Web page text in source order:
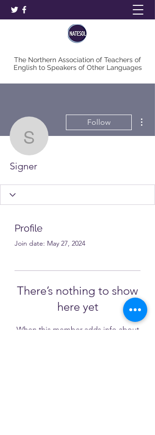
The Northern Association of Teachers of
English to Speakers of Other Languages
Signer
Follow
Signer
Profile
Join date: May 27, 2024
There’s nothing to show
here yet
When this member adds info about